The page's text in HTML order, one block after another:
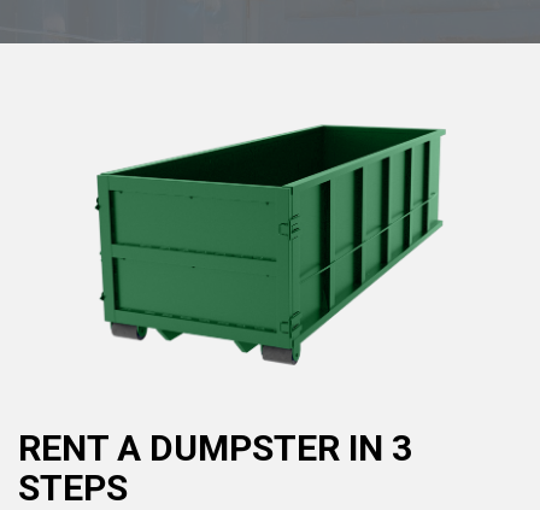
RENT A DUMPSTER IN 3
STEPS